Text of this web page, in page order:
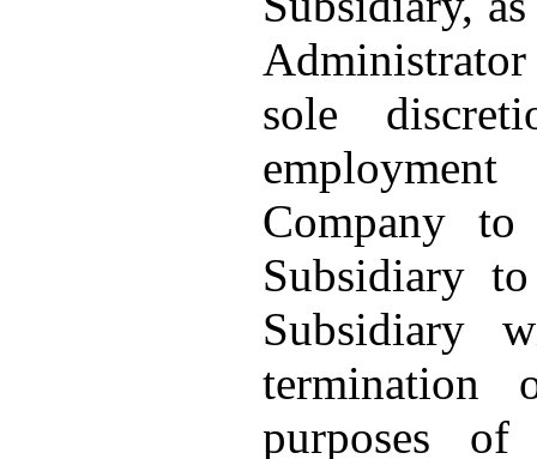
sole
Company
Subsidiary
Subsidiary
termination
purposes